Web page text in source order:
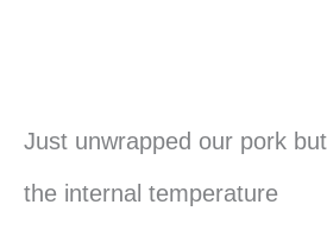
Just unwrapped our pork
the internal temperature